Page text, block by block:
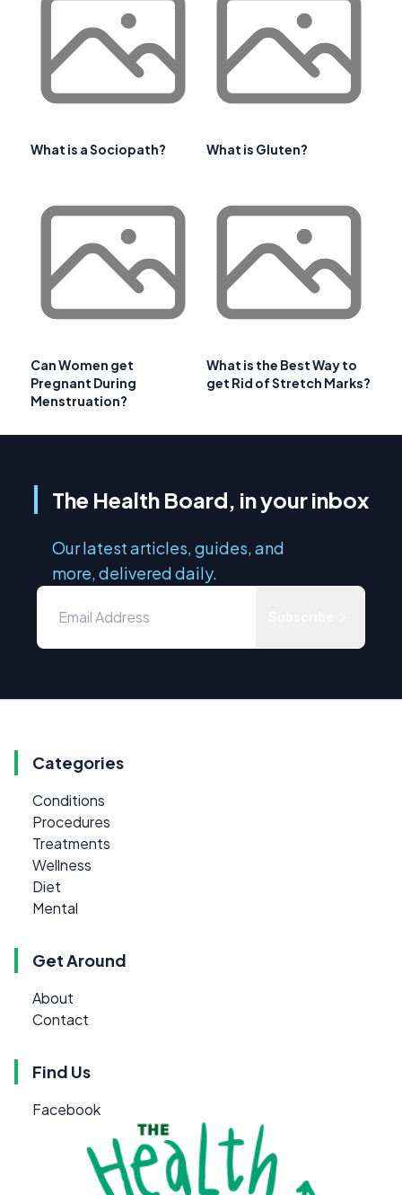
What is a Sociopath? What is Gluten?
Can Women get
Pregnant During
Menstruation?
What is the Best Way to
get Rid of Stretch Marks?
The Health Board, in your inbox
Our latest articles, guides, and
more, delivered daily.
Categories
Conditions
Procedures
Treatments
Wellness
Diet
Mental
Get Around
About
Contact
Find Us
Facebook